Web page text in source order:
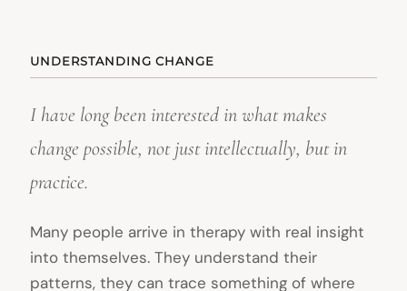
UNDERSTANDING CHANGE
I have long been interested in what makes
change possible, not just intellectually, but in
practice.
Many people arrive in therapy with real insight
into themselves. They understand their
patterns, they can trace something of where